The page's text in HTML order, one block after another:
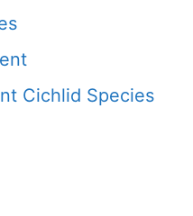
Cichlid Species